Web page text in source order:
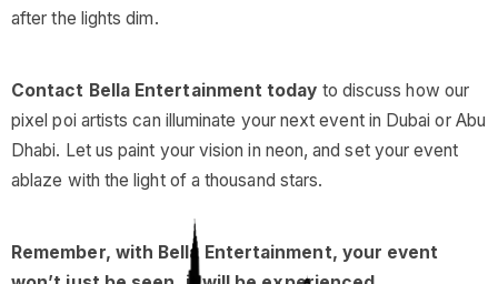
after the lights dim.
Contact Bella Entertainment today to discuss how our
pixel poi artists can illuminate your next event in Dubai or Abu
Dhabi. Let us paint your vision in neon, and set your event
ablaze with the light of a thousand stars.
Remember, with Bella Entertainment, your event